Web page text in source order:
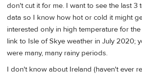
don't cut it for me. I want to see the last 3
data so I know how hot or cold it might
interested only in high temperature for
link to Isle of Skye weather in July 2020;
were many, many rainy periods.
I don't know about Ireland (haven't ever